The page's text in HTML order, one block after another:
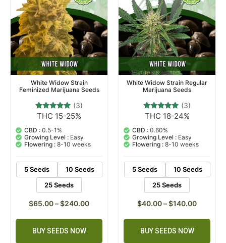
White Widow Strain
Feminized Marijuana Seeds
Rated
out of 5
based on
3
customer
ratings
(3)
THC 15-25%
CBD : 0.5-1%
Growing Level : Easy
Flowering : 8-10 weeks
5 Seeds
10 Seeds
25 Seeds
$65.00–$240.00
BUY SEEDS NOW
White Widow Strain Regular
Marijuana Seeds
Rated
out of 5
based on
3
customer
ratings
(3)
THC 18-24%
CBD : 0.60%
Growing Level : Easy
Flowering : 8-10 weeks
5 Seeds
10 Seeds
25 Seeds
$40.00–$140.00
BUY SEEDS NOW